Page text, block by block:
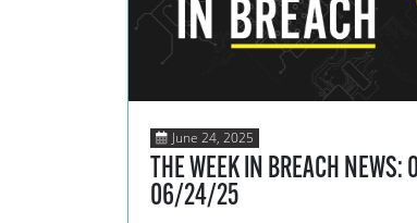
June 24, 2025
THE WEEK IN BREACH
06/24/25